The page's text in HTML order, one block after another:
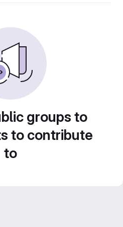
groups to
to contribute
to